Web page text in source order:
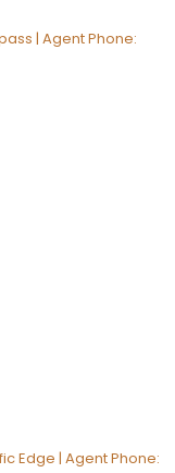
| Agent Phone:
Edge | Agent Phone: